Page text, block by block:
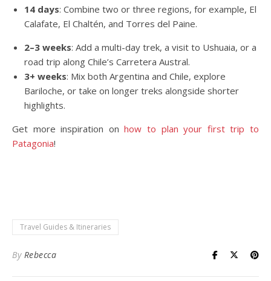
14 days: Combine two or three regions, for example, El
Calafate, El Chaltén, and Torres del Paine.
2–3 weeks: Add a multi-day trek, a visit to Ushuaia, or a
road trip along Chile’s Carretera Austral.
3+ weeks: Mix both Argentina and Chile, explore
Bariloche, or take on longer treks alongside shorter
highlights.
Get more inspiration onhow to plan your first trip to
Patagonia!
Travel Guides & Itineraries
By Rebecca